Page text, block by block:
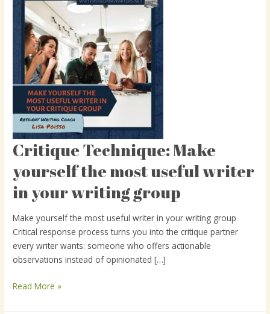
Critique Technique: Make
yourself the most useful writer
in your writing group
Make yourself the most useful writer in your writing group
Critical response process turns you into the critique partner
every writer wants: someone who offers actionable
observations instead of opinionated […]
Critique
Technique:
Make
yourself
the
most
useful
writer
in
writing
Read More »